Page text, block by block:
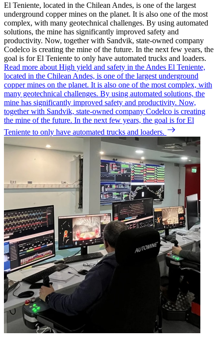
El Teniente, located in the Chilean Andes, is one of the largest
underground copper mines on the planet. It is also one of the most
complex, with many geotechnical challenges. By using automated
solutions, the mine has significantly improved safety and
productivity. Now, together with Sandvik, state-owned company
Codelco is creating the mine of the future. In the next few years, the
goal is for El Teniente to only have automated trucks and loaders.
Read more about High yield and safety in the Andes El Teniente,
located in the Chilean Andes, is one of the largest underground
copper mines on the planet. It is also one of the most complex, with
many geotechnical challenges. By using automated solutions, the
mine has significantly improved safety and productivity. Now,
together with Sandvik, state-owned company Codelco is creating
the mine of the future. In the next few years, the goal is for El
Teniente to only have automated trucks and loaders.